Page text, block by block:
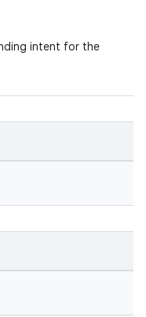
intent for the